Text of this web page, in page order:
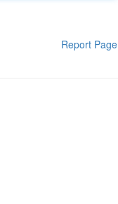
Report Page